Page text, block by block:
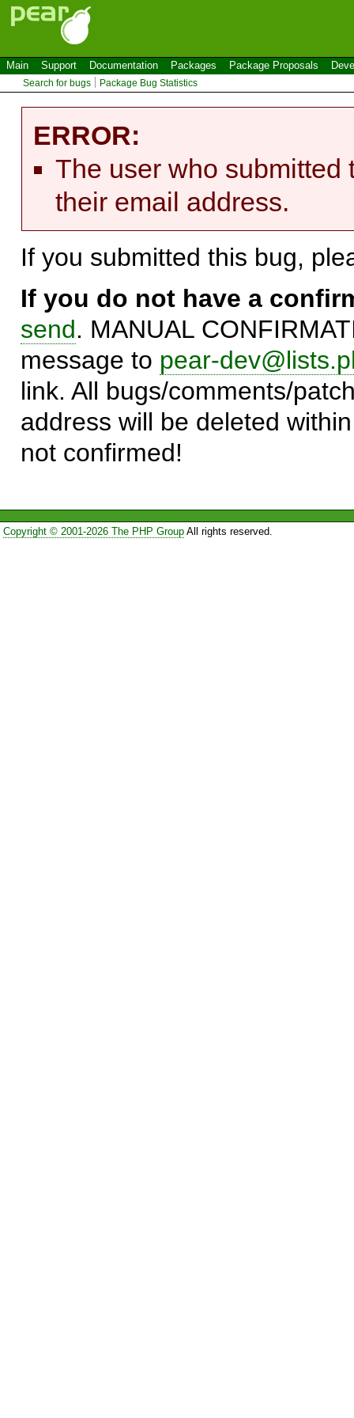
Main Support Documentation Packages Package Proposals
Search for bugs Package Bug Statistics
ERROR:
The user who submitted
their email address.
If you submitted this bug,
If you do not have a
send. MANUAL
message to pear-
link. All bugs/comments/
address will be deleted
not confirmed!
Copyright © 2001-2026 The PHP GroupAll rights reserved.